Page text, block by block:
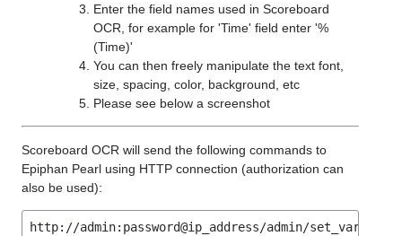
Enter the field names used in Scoreboard
OCR, for example for 'Time' field enter '%
(Time)'
You can then freely manipulate the text font,
size, spacing, color, background, etc
Please see below a screenshot
Scoreboard OCR will send the following commands to
Epiphan Pearl using HTTP connection (authorization can
also be used):
http://admin:password@ip_address/admin/